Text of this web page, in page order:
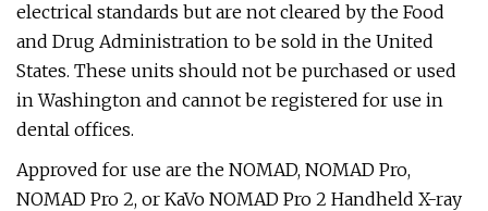
electrical standards but are not cleared by the Food
and Drug Administration to be sold in the United
States. These units should not be purchased or used
in Washington and cannot be registered for use in
dental offices.
Approved for use are the NOMAD, NOMAD Pro,
NOMAD Pro 2, or KaVo NOMAD Pro 2 Handheld X-ray